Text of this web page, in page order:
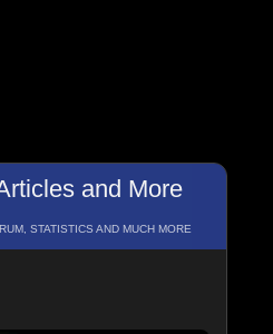
and More
STATISTICS AND MUCH MORE